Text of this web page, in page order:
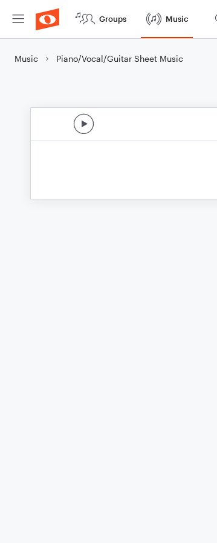
Groups Music
Music Piano/Vocal/Guitar Sheet Music